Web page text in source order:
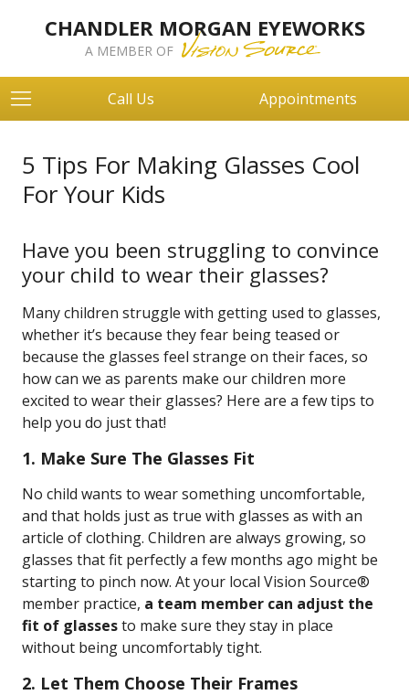
CHANDLER MORGAN EYEWORKS
A MEMBER OF
Call Us Appointments
5 Tips For Making Glasses Cool
For Your Kids
Have you been struggling to convince
your child to wear their glasses?
Many children struggle with getting used to glasses,
whether it’s because they fear being teased or
because the glasses feel strange on their faces, so
how can we as parents make our children more
excited to wear their glasses? Here are a few tips to
help you do just that!
1. Make Sure The Glasses Fit
No child wants to wear something uncomfortable,
and that holds just as true with glasses as with an
article of clothing. Children are always growing, so
glasses that fit perfectly a few months ago might be
starting to pinch now. At your local Vision Source®
member practice, a team member can adjust the
fit of glassesto make sure they stay in place
without being uncomfortably tight.
2. Let Them Choose Their Frames